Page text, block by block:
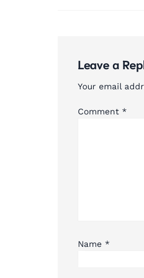
Leave a
Your email
Comment *
Name *